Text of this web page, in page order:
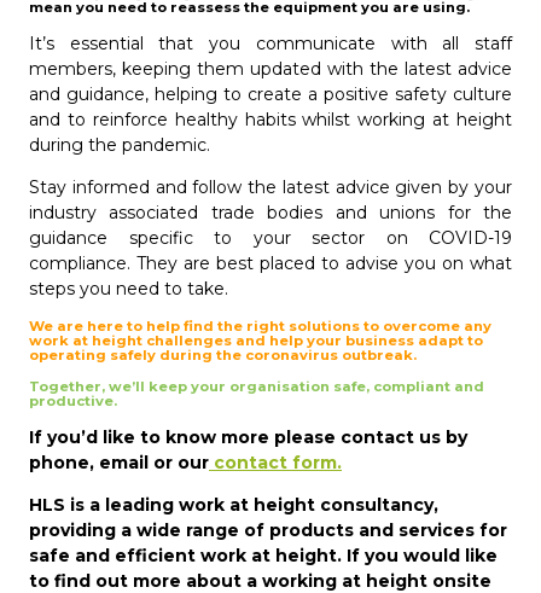
mean you need to reassess the equipment you are using.
It’s essential that you communicate with all staff
members, keeping them updated with the latest advice
and guidance, helping to create a positive safety culture
and to reinforce healthy habits whilst working at height
during the pandemic.
Stay informed and follow the latest advice given by your
industry associated trade bodies and unions for the
guidance specific to your sector on COVID-19
compliance. They are best placed to advise you on what
steps you need to take.
We are here to help find the right solutions to overcome any
work at height challenges and help your business adapt to
operating safely during the coronavirus outbreak.
Together, we’ll keep your organisation safe, compliant and
productive.
If you’d like to know more please contact us by
phone, email or our contact form.
HLS is a leading work at height consultancy,
providing a wide range of products and services for
safe and efficient work at height. If you would like
to find out more about a working at height onsite